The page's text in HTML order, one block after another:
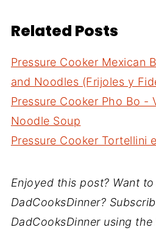
Related Posts
Pressure Cooker Mexican
and Noodles (Frijoles y
Pressure Cooker Pho Bo -
Noodle Soup
Pressure Cooker Tortellini
Enjoyed this post? Want
DadCooksDinner?
DadCooksDinner using the